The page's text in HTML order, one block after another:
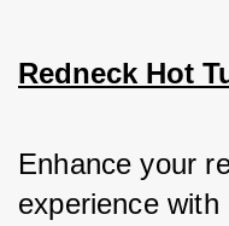
Redneck Hot
Enhance your
experience